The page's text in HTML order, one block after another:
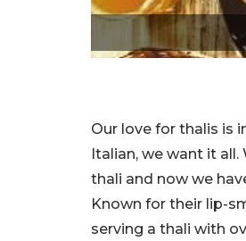
Our love for thalis is
Italian, we want it
thali and now we
Known for their lip-
serving a thali with